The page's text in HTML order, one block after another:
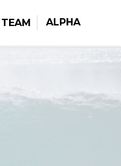
TEAM ALPHA